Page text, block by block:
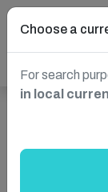
Choose a
For search
in local